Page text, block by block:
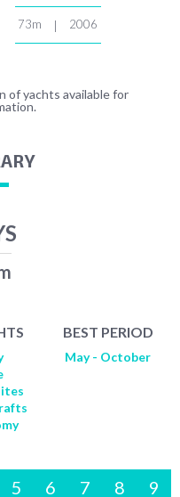
73m 2006
of yachts available for
BEST PERIOD
May - October
5 6 7 8 9